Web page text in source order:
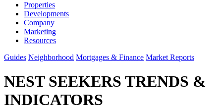
Properties
Developments
Company
Marketing
Resources
Guides Neighborhood Mortgages & Finance Market Reports
NEST SEEKERS TRENDS &
INDICATORS